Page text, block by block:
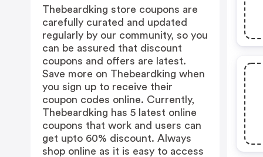
Thebeardking store coupons are
carefully curated and updated
regularly by our community, so you
can be assured that discount
coupons and offers are latest.
Save more on Thebeardking when
you sign up to receive their
coupon codes online. Currently,
Thebeardking has 5 latest online
coupons that work and users can
get upto 60% discount. Always
shop online as it is easy to access